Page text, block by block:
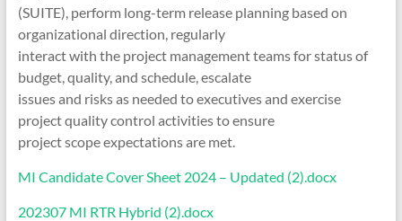
(SUITE), perform long-term release planning based on
organizational direction, regularly
interact with the project management teams for status of
budget, quality, and schedule, escalate
issues and risks as needed to executives and exercise
project quality control activities to ensure
project scope expectations are met.
MI Candidate Cover Sheet 2024 – Updated (2).docx
202307 MI RTR Hybrid (2).docx